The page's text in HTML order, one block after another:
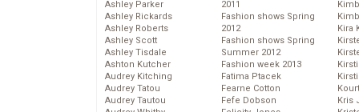
Ashley Parker
Ashley Rickards
Ashley Roberts
Ashley Scott
Ashley Tisdale
Ashton Kutcher
Audrey Kitching
Audrey Tatou
Audrey Tautou
2011
Fashion shows Spring
2012
Fashion shows Spring
Summer 2012
Fashion week 2013
Fatima Ptacek
Fearne Cotton
Fefe Dobson
Kira
Kris